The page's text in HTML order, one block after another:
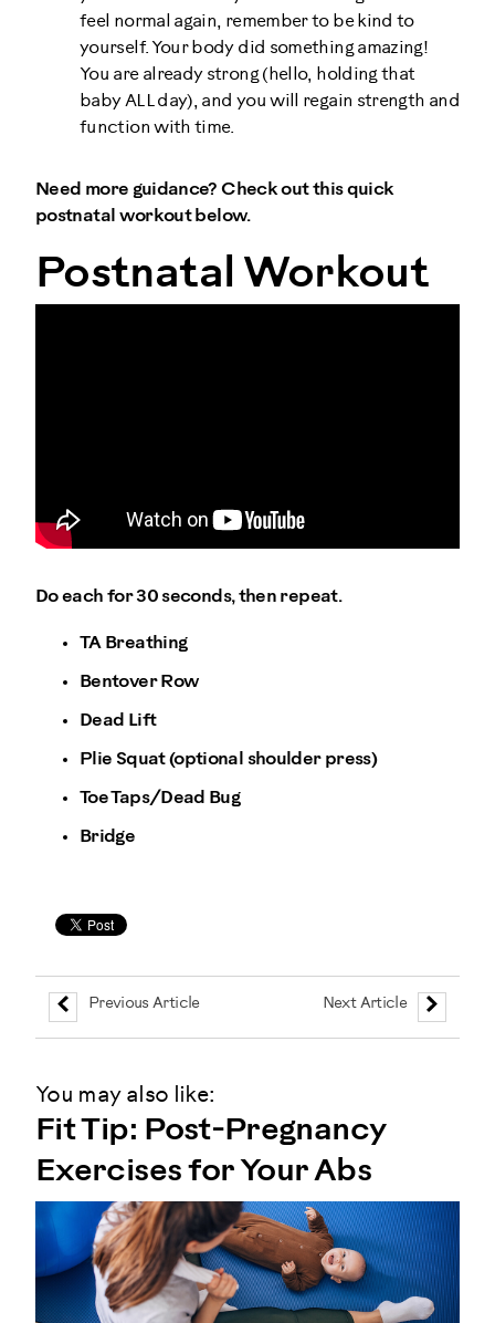
feel normal again, remember to be kind to
yourself. Your body did something amazing!
You are already strong (hello, holding that
baby ALL day), and you will regain strength and
function with time.
Need more guidance? Check out this quick
postnatal workout below.
Postnatal Workout
Do each for 30 seconds, then repeat.
TA Breathing
Bentover Row
Dead Lift
Plie Squat (optional shoulder press)
Toe Taps/Dead Bug
Bridge
Previous Article Next Article
You may also like:
Fit Tip: Post-Pregnancy
Exercises for Your Abs